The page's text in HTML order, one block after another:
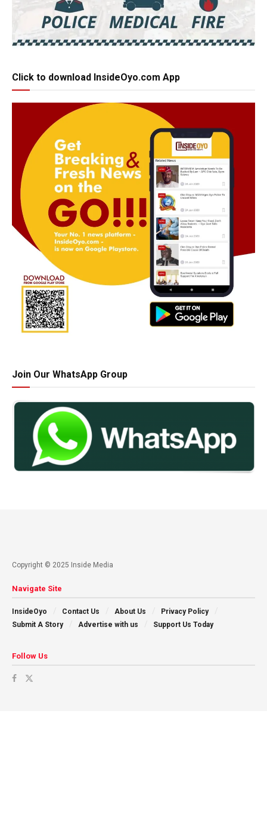
Click to download InsideOyo.com App
Join Our WhatsApp Group
Copyright © 2025 Inside Media
Navigate Site
InsideOyo Contact Us About Us
Privacy Policy
Submit A Story
Advertise with us Support Us Today
Follow Us